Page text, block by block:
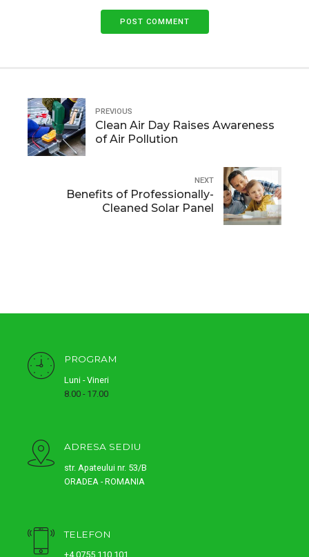
POST COMMENT
PREVIOUS
Clean Air Day Raises Awareness
of Air Pollution
NEXT
Benefits of Professionally-
Cleaned Solar Panel
PROGRAM
Luni - Vineri
8.00 - 17.00
ADRESA SEDIU
str. Apateului nr. 53/B
ORADEA - ROMANIA
TELEFON
+4 0755 110 101